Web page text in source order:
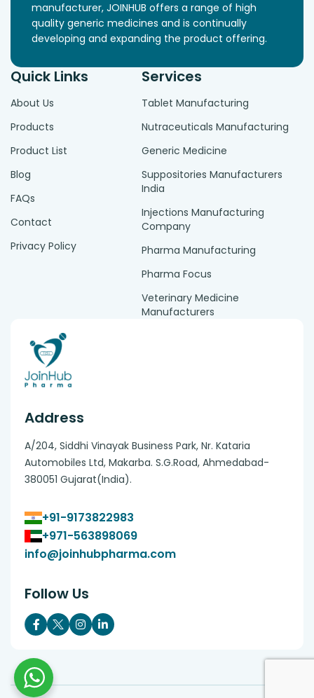
manufacturer, JOINHUB offers a range of high
quality generic medicines and is continually
developing and expanding the product offering.
Quick Links
About Us
Products
Product List
Blog
FAQs
Contact
Privacy Policy
Services
Tablet Manufacturing
Nutraceuticals Manufacturing
Generic Medicine
Suppositories Manufacturers
India
Injections Manufacturing
Company
Pharma Manufacturing
Pharma Focus
Veterinary Medicine
Manufacturers
Address
A/204, Siddhi Vinayak Business Park, Nr. Kataria
Automobiles Ltd, Makarba. S.G.Road, Ahmedabad-
380051 Gujarat(India).
+91-9173822983
+971-563898069
info@joinhubpharma.com
Follow Us